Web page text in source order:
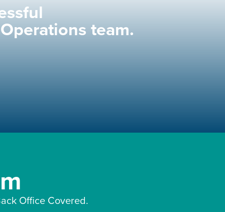
team.
Office Covered.